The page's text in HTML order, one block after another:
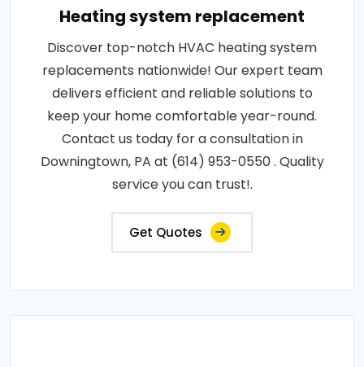
Heating system replacement
Discover top-notch HVAC heating system
replacements nationwide! Our expert team
delivers efficient and reliable solutions to
keep your home comfortable year-round.
Contact us today for a consultation in
Downingtown, PA at (614) 953-0550 . Quality
service you can trust!.
Get Quotes